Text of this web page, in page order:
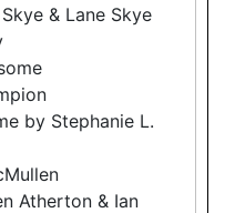
& Lane Skye
by Stephanie L.
Atherton & Ian